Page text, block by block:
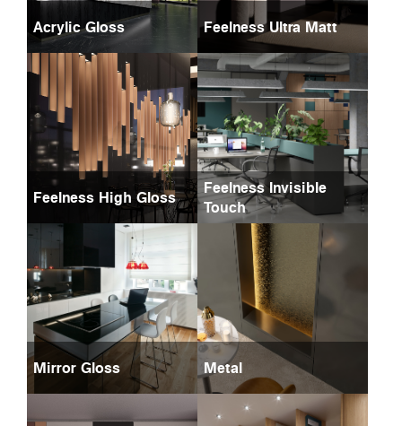
Acrylic Gloss Feelness Ultra Matt
Feelness High Gloss
Feelness Invisible
Touch
Mirror Gloss Metal